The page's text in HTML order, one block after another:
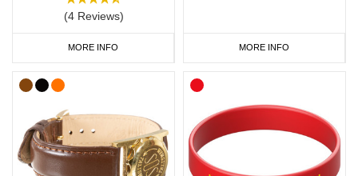
(4 Reviews)
MORE INFO MORE INFO